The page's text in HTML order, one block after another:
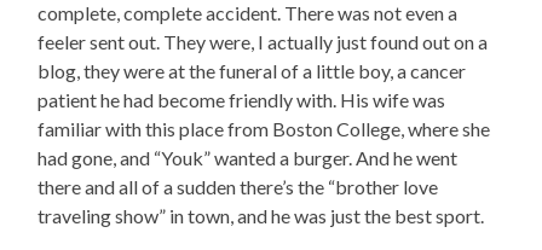
complete, complete accident. There was not even a
feeler sent out. They were, I actually just found out on a
blog, they were at the funeral of a little boy, a cancer
patient he had become friendly with. His wife was
familiar with this place from Boston College, where she
had gone, and “Youk” wanted a burger. And he went
there and all of a sudden there’s the “brother love
traveling show” in town, and he was just the best sport.